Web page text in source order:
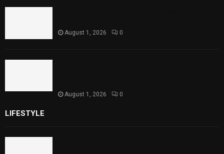
August 1, 2026 0
August 1, 2026 0
LIFESTYLE